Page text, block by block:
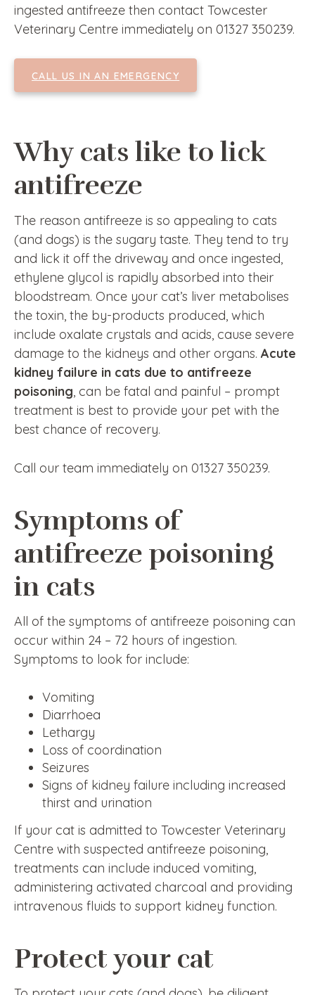
ingested antifreeze then contact Towcester
Veterinary Centre immediately on 01327 350239.
CALL US IN AN EMERGENCY
Why cats like to lick
antifreeze
The reason antifreeze is so appealing to cats
(and dogs) is the sugary taste. They tend to try
and lick it off the driveway and once ingested,
ethylene glycol is rapidly absorbed into their
bloodstream. Once your cat’s liver metabolises
the toxin, the by-products produced, which
include oxalate crystals and acids, cause severe
damage to the kidneys and other organs. Acute
kidney failure in cats due to antifreeze
poisoning , can be fatal and painful – prompt
treatment is best to provide your pet with the
best chance of recovery.
Call our team immediately on 01327 350239.
Symptoms of
antifreeze poisoning
in cats
All of the symptoms of antifreeze poisoning can
occur within 24 – 72 hours of ingestion.
Symptoms to look for include:
Vomiting
Diarrhoea
Lethargy
Loss of coordination
Seizures
Signs of kidney failure including increased
thirst and urination
If your cat is admitted to Towcester Veterinary
Centre with suspected antifreeze poisoning,
treatments can include induced vomiting,
administering activated charcoal and providing
intravenous fluids to support kidney function.
Protect your cat